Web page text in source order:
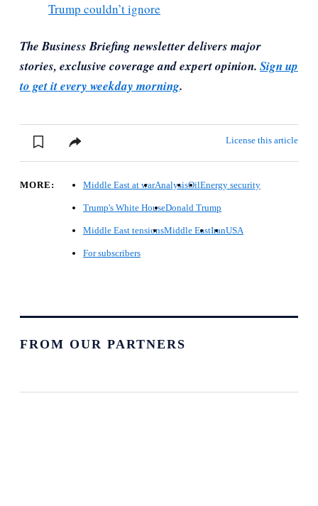
Trump couldn’t ignore
The Business Briefing newsletter delivers major
stories, exclusive coverage and expert opinion. Sign up
to get it every weekday morning.
License this article
MORE: Middle East at warAnalysisOilEnergy security
Trump's White HouseDonald Trump
Middle East tensionsMiddle EastIranUSA
For subscribers
FROM OUR PARTNERS